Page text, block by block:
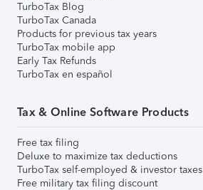
TurboTax Blog
TurboTax Canada
Products for previous tax years
TurboTax mobile app
Early Tax Refunds
TurboTax en español
Tax & Online Software Products
Free tax filing
Deluxe to maximize tax deductions
TurboTax self-employed & investor taxes
Free military tax filing discount